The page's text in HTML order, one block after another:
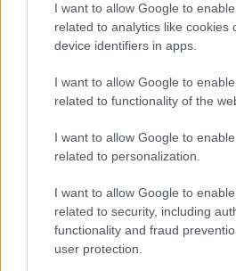
I want to allow Google to
related to analytics like cookies
device identifiers in apps.
I want to allow Google to
related to functionality of the
I want to allow Google to
related to personalization.
I want to allow Google to
related to security, including
functionality and fraud
user protection.